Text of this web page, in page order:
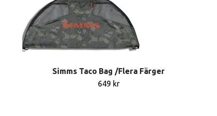
Simms Taco Bag /Flera Färger
649 kr